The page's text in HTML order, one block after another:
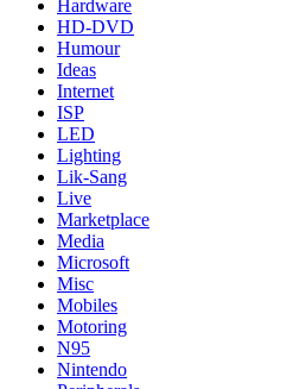
Hardware
HD-DVD
Humour
Ideas
Internet
ISP
LED
Lighting
Lik-Sang
Live
Marketplace
Media
Microsoft
Misc
Mobiles
Motoring
N95
Nintendo